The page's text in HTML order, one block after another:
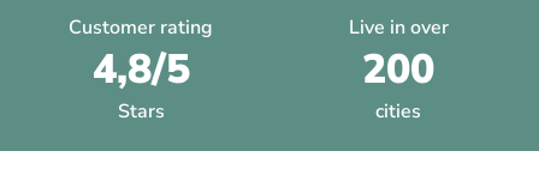
Customer rating
4,8/5
Stars
Live in over
200
cities